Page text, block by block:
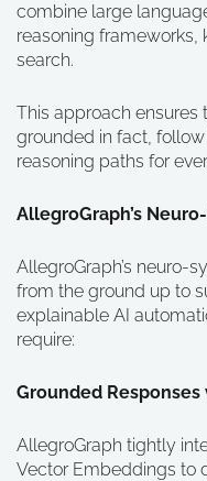
combine large
reasoning
search.
This approach ensures
grounded in fact,
reasoning paths for
AllegroGraph’s
AllegroGraph’s neuro-
from the ground up to
explainable AI
require:
Grounded Responses
AllegroGraph tightly
Vector Embeddings to